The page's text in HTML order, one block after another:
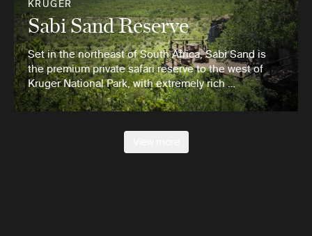
KRUGER
Sabi Sand Reserve
Set in the northeast of South Africa, Sabi Sand is
the premium private safari reserve to the west of
Kruger National Park, with extremely rich …